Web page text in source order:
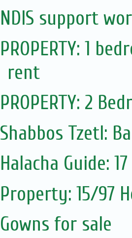
NDIS support
PROPERTY: 1
rent
PROPERTY: 2
Shabbos Tzetl:
Halacha Guide:
Property: 15/97
Gowns for sale